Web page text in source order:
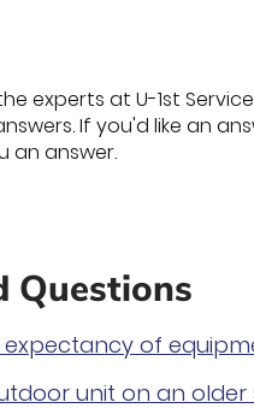
experts at U-1st
If you'd like an
an answer.
Questions
of
unit on an